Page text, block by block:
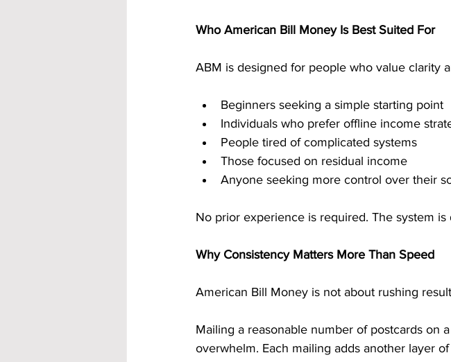
Who American Bill Money Is Best Suited For
ABM is designed for people who value clarity
Beginners seeking a simple starting point
Individuals who prefer offline income
People tired of complicated systems
Those focused on residual income
Anyone seeking more control over their
No prior experience is required. The system
Why Consistency Matters More Than Speed
American Bill Money is not about rushing
Mailing a reasonable number of postcards on
overwhelm. Each mailing adds another layer